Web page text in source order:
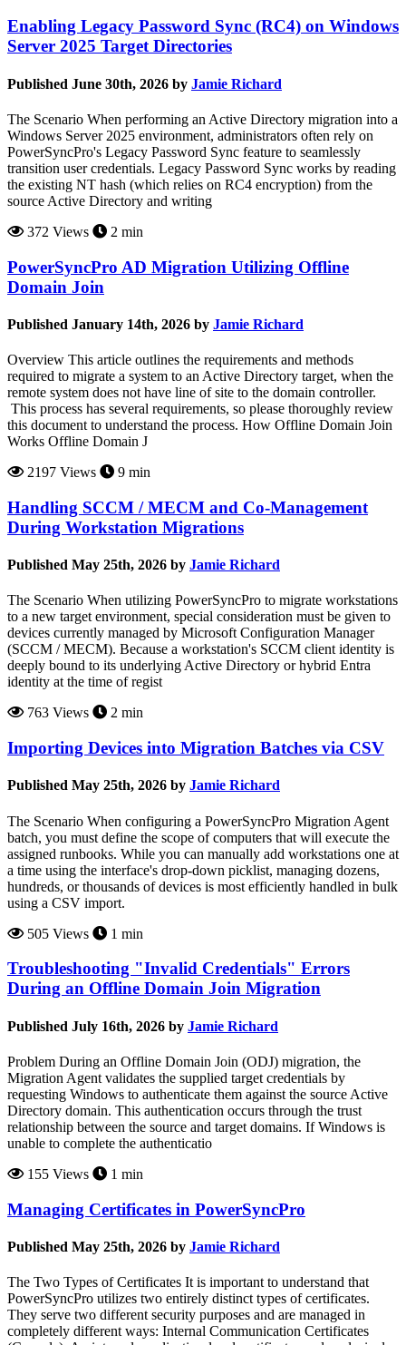
Enabling Legacy Password Sync (RC4) on Windows
Server 2025 Target Directories
Published June 30th, 2026 by Jamie Richard
The Scenario When performing an Active Directory migration into a
Windows Server 2025 environment, administrators often rely on
PowerSyncPro's Legacy Password Sync feature to seamlessly
transition user credentials. Legacy Password Sync works by reading
the existing NT hash (which relies on RC4 encryption) from the
source Active Directory and writing
372 Views
2 min
PowerSyncPro AD Migration Utilizing Offline
Domain Join
Published January 14th, 2026 by Jamie Richard
Overview This article outlines the requirements and methods
required to migrate a system to an Active Directory target, when the
remote system does not have line of site to the domain controller.
This process has several requirements, so please thoroughly review
this document to understand the process. How Offline Domain Join
Works Offline Domain J
2197 Views
9 min
Handling SCCM / MECM and Co-Management
During Workstation Migrations
Published May 25th, 2026 by Jamie Richard
The Scenario When utilizing PowerSyncPro to migrate workstations
to a new target environment, special consideration must be given to
devices currently managed by Microsoft Configuration Manager
(SCCM / MECM). Because a workstation's SCCM client identity is
deeply bound to its underlying Active Directory or hybrid Entra
identity at the time of regist
763 Views
2 min
Importing Devices into Migration Batches via CSV
Published May 25th, 2026 by Jamie Richard
The Scenario When configuring a PowerSyncPro Migration Agent
batch, you must define the scope of computers that will execute the
assigned runbooks. While you can manually add workstations one at
a time using the interface's drop-down picklist, managing dozens,
hundreds, or thousands of devices is most efficiently handled in bulk
using a CSV import.
505 Views
1 min
Troubleshooting "Invalid Credentials" Errors
During an Offline Domain Join Migration
Published July 16th, 2026 by Jamie Richard
Problem During an Offline Domain Join (ODJ) migration, the
Migration Agent validates the supplied target credentials by
requesting Windows to authenticate them against the source Active
Directory domain. This authentication occurs through the trust
relationship between the source and target domains. If Windows is
unable to complete the authenticatio
155 Views
1 min
Managing Certificates in PowerSyncPro
Published May 25th, 2026 by Jamie Richard
The Two Types of Certificates It is important to understand that
PowerSyncPro utilizes two entirely distinct types of certificates.
They serve two different security purposes and are managed in
completely different ways: Internal Communication Certificates